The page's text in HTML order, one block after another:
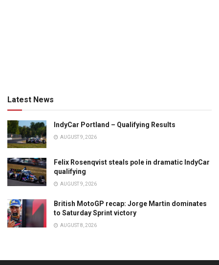
Latest News
IndyCar Portland – Qualifying Results
AUGUST 9, 2026
Felix Rosenqvist steals pole in dramatic IndyCar
qualifying
AUGUST 9, 2026
British MotoGP recap: Jorge Martin dominates
to Saturday Sprint victory
AUGUST 8, 2026